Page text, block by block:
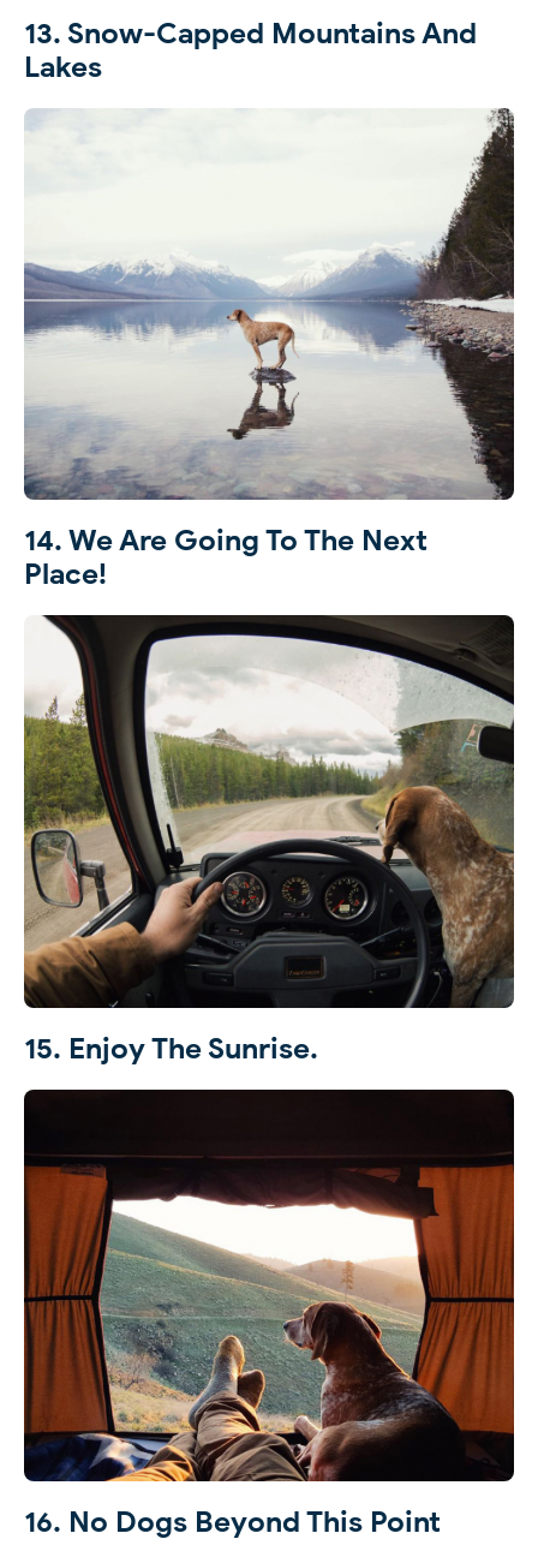
13. Snow-Capped Mountains And
Lakes
14. We Are Going To The Next
Place!
15. Enjoy The Sunrise.
16. No Dogs Beyond This Point